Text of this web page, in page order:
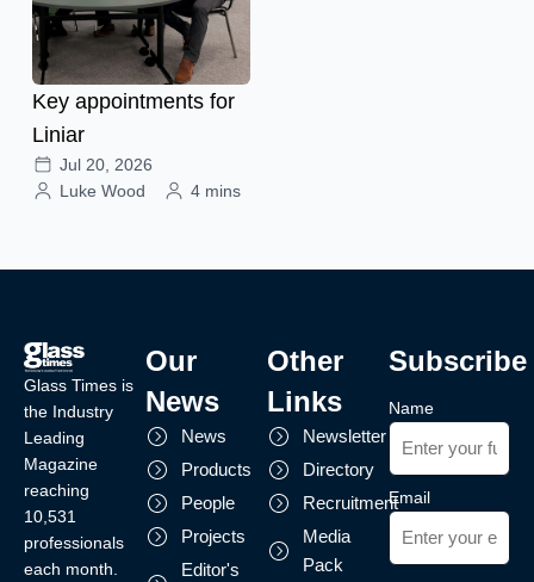
Key appointments for
Liniar
Jul 20, 2026
Luke Wood
4 mins
Glass Times is
the Industry
Leading
Magazine
reaching
10,531
professionals
each month.
Our
News
News
Products
People
Projects
Editor's
Other
Links
Newsletter
Directory
Recruitment
Media
Pack
Subscribe
Name
Email